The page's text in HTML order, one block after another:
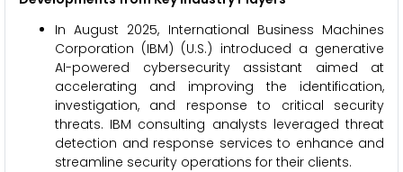
In August 2025, International Business Machines
Corporation (IBM) (U.S.) introduced a generative
AI-powered cybersecurity assistant aimed at
accelerating and improving the identification,
investigation, and response to critical security
threats. IBM consulting analysts leveraged threat
detection and response services to enhance and
streamline security operations for their clients.